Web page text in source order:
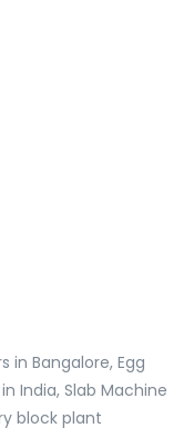
in Bangalore, Egg
India, Slab Machine
block plant